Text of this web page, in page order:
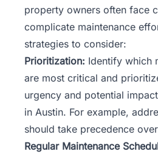
property owners often face
complicate maintenance
strategies to consider:
Prioritization: Identify which
are most critical and
urgency and potential
in Austin. For example,
should take precedence
Regular Maintenance